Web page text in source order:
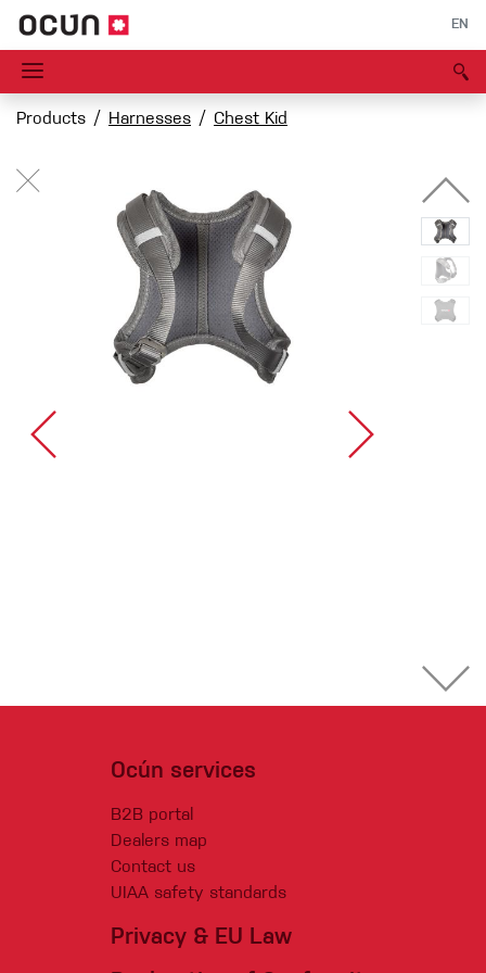
EN
Products Harnesses Chest Kid
Ocún services
B2B portal
Dealers map
Contact us
UIAA safety standards
Privacy & EU Law